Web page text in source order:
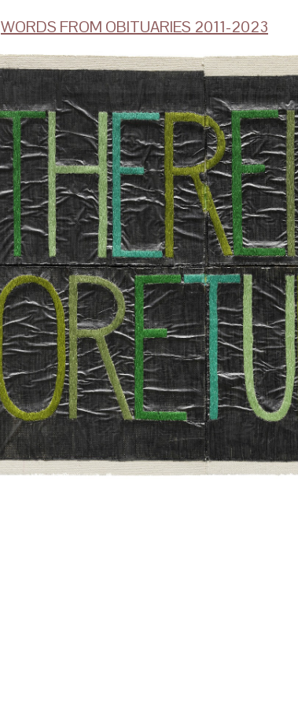
WORDS FROM OBITUARIES 2011-2023